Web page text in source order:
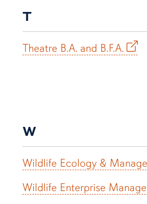
T
Theatre B.A. and B.F.A.
W
Wildlife Ecology &
Wildlife Enterprise